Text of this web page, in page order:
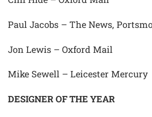
Paul Jacobs – The News,
Jon Lewis – Oxford Mail
Mike Sewell – Leicester Mercury
DESIGNER OF THE YEAR